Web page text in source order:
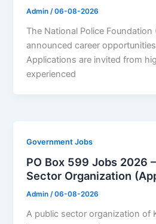
Admin/06-08-2026
The National Police Foundation
announced career
Applications are invited from
experienced
Government Jobs
PO Box 599 Jobs 2026
Sector Organization
Admin/06-08-2026
A public sector organization of